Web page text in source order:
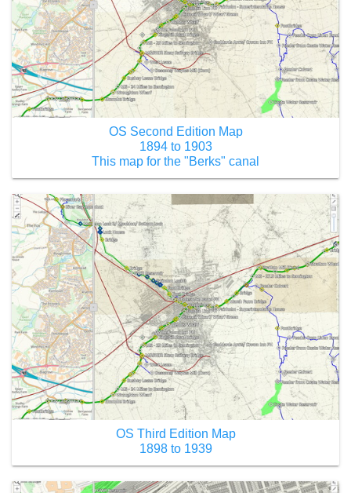
OS Second Edition Map
1894 to 1903
This map for the "Berks" canal
OS Third Edition Map
1898 to 1939